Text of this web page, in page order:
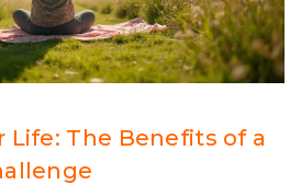
Life: The Benefits of a